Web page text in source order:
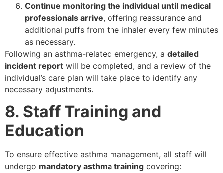
Continue monitoring the individual until medical
professionals arrive, offering reassurance and
additional puffs from the inhaler every few minutes
as necessary.
Following an asthma-related emergency, a detailed
incident report will be completed, and a review of the
individual’s care plan will take place to identify any
necessary adjustments.
8. Staff Training and
Education
To ensure effective asthma management, all staff will
undergo mandatory asthma training covering: